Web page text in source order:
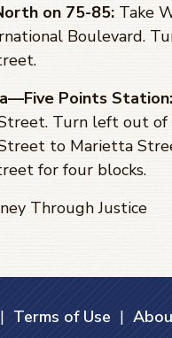
on 75-85: Take
Boulevard.
Points Station:
Turn left out
to Marietta
for four blocks.
Through Justice
Terms of Use |